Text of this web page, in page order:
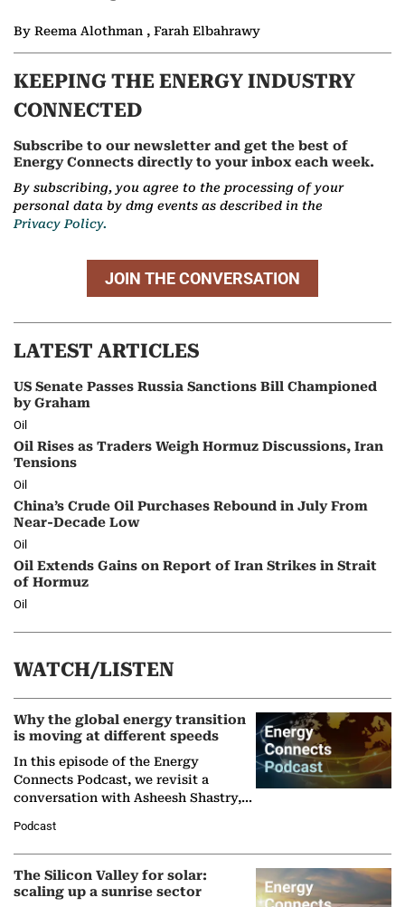
By Reema Alothman , Farah Elbahrawy
KEEPING THE ENERGY INDUSTRY
CONNECTED
Subscribe to our newsletter and get the best of
Energy Connects directly to your inbox each week.
By subscribing, you agree to the processing of your
personal data by dmg events as described in the
Privacy Policy.
JOIN THE CONVERSATION
LATEST ARTICLES
US Senate Passes Russia Sanctions Bill Championed
by Graham
Oil
Oil Rises as Traders Weigh Hormuz Discussions, Iran
Tensions
Oil
China’s Crude Oil Purchases Rebound in July From
Near-Decade Low
Oil
Oil Extends Gains on Report of Iran Strikes in Strait
of Hormuz
Oil
WATCH/LISTEN
Why the global energy transition
is moving at different speeds
In this episode of the Energy
Connects Podcast, we revisit a
conversation with Asheesh Shastry,
Partner at Boston Consulting Group
(BCG),…
Podcast
The Silicon Valley for solar:
scaling up a sunrise sector